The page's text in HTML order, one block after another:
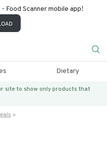
Food Scanner mobile app!
Dietary
site to show only products that